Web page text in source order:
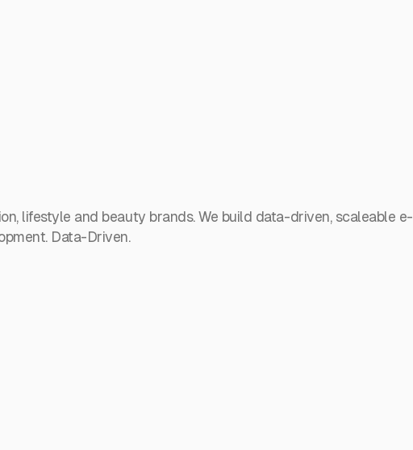
lifestyle and beauty brands. We build data-driven, scaleable e-
Data-Driven.